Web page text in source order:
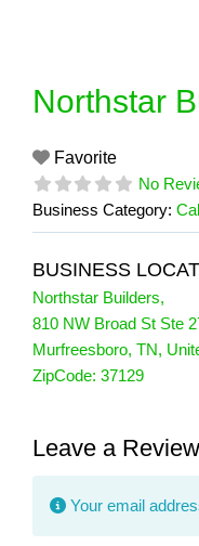
Northstar
Favorite
No
Business Category:
BUSINESS
Northstar Builders,
810 NW Broad St Ste
Murfreesboro, TN,
ZipCode: 37129
Leave a Review
Your email